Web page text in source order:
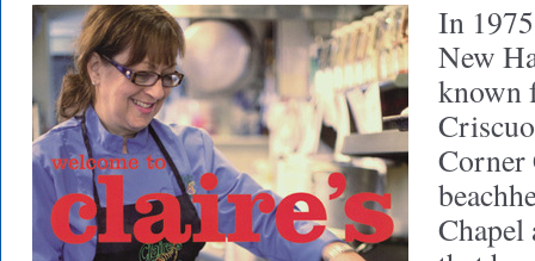
In
New
known
Corner
Chapel